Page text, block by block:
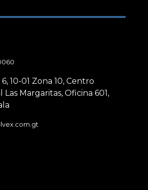
10-01 Zona 10, Centro
Las Margaritas, Oficina 601,